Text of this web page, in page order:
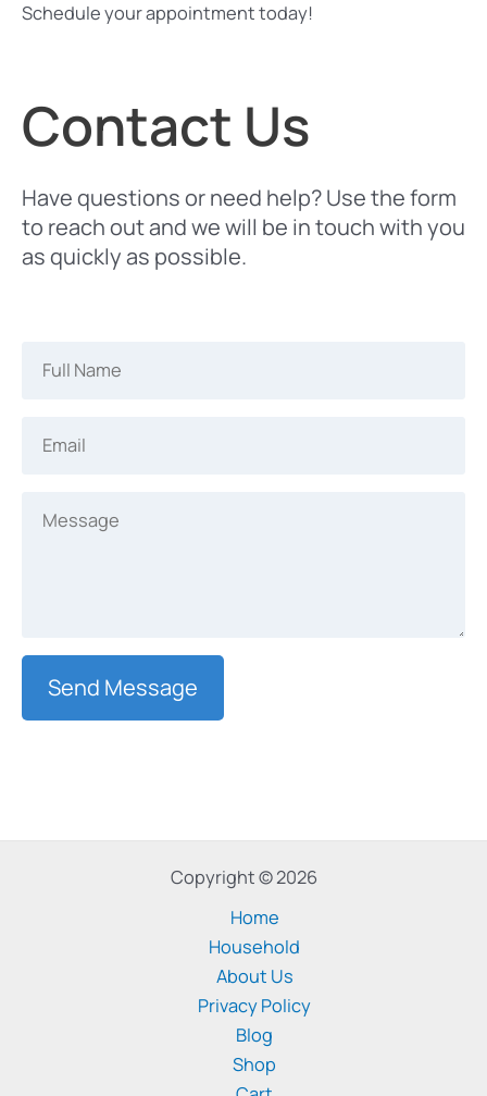
Schedule your appointment today!
Contact Us
Have questions or need help? Use the form
to reach out and we will be in touch with you
as quickly as possible.
Send Message
Copyright © 2026
Home
Household
About Us
Privacy Policy
Blog
Shop